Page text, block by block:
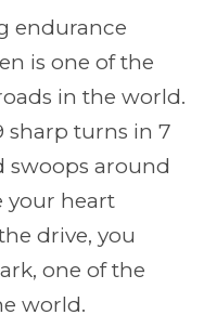
endurance
is one of the
in the world.
sharp turns in 7
swoops around
your heart
drive, you
one of the
world.